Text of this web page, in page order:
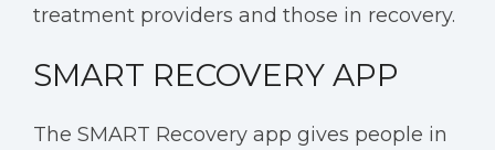
treatment providers and those in recovery.
SMART RECOVERY APP
The SMART Recovery app gives people in